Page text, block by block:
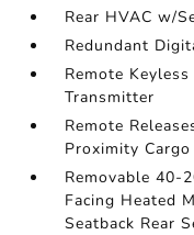
Rear HVAC w/
Redundant
Remote
Transmitter
Remote
Proximity
Removable 40-
Facing Heated
Seatback Rear